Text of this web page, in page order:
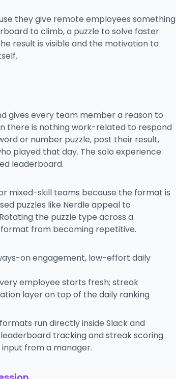
they give remote employees something
to climb, a puzzle to solve faster
result is visible and the motivation to
gives every team member a reason to
there is nothing work-related to respond
or number puzzle, post their result,
played that day. The solo experience
leaderboard.
mixed-skill teams because the format is
puzzles like Nerdle appeal to
the puzzle type across a
from becoming repetitive.
on engagement, low-effort daily
employee starts fresh; streak
layer on top of the daily ranking
run directly inside Slack and
tracking and streak scoring
from a manager.